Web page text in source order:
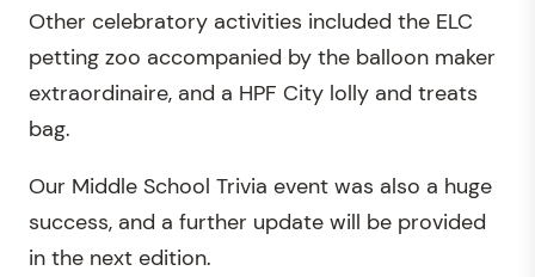
Other celebratory activities included the ELC
petting zoo accompanied by the balloon maker
extraordinaire, and a HPF City lolly and treats
bag.
Our Middle School Trivia event was also a huge
success, and a further update will be provided
in the next edition.